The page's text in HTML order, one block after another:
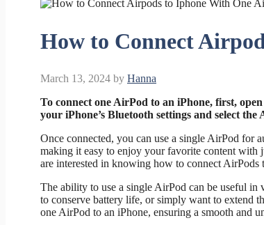
How to Connect
March 13, 2024 by Hanna
To connect one AirPod to an iPhone, first,
your iPhone’s Bluetooth settings and select
Once connected, you can use a single AirPod for
making it easy to enjoy your favorite content with
are interested in knowing how to connect
The ability to use a single AirPod can be useful in
to conserve battery life, or simply want to extend
one AirPod to an iPhone, ensuring a smooth and